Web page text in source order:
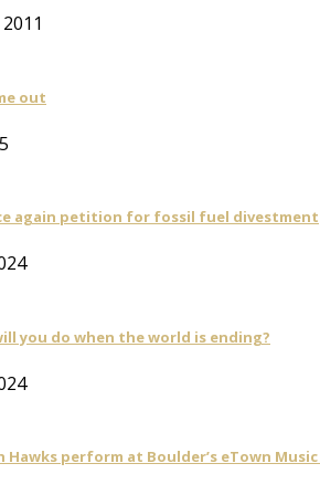
out
again petition for fossil fuel divestment
you do when the world is ending?
Hawks perform at Boulder’s eTown